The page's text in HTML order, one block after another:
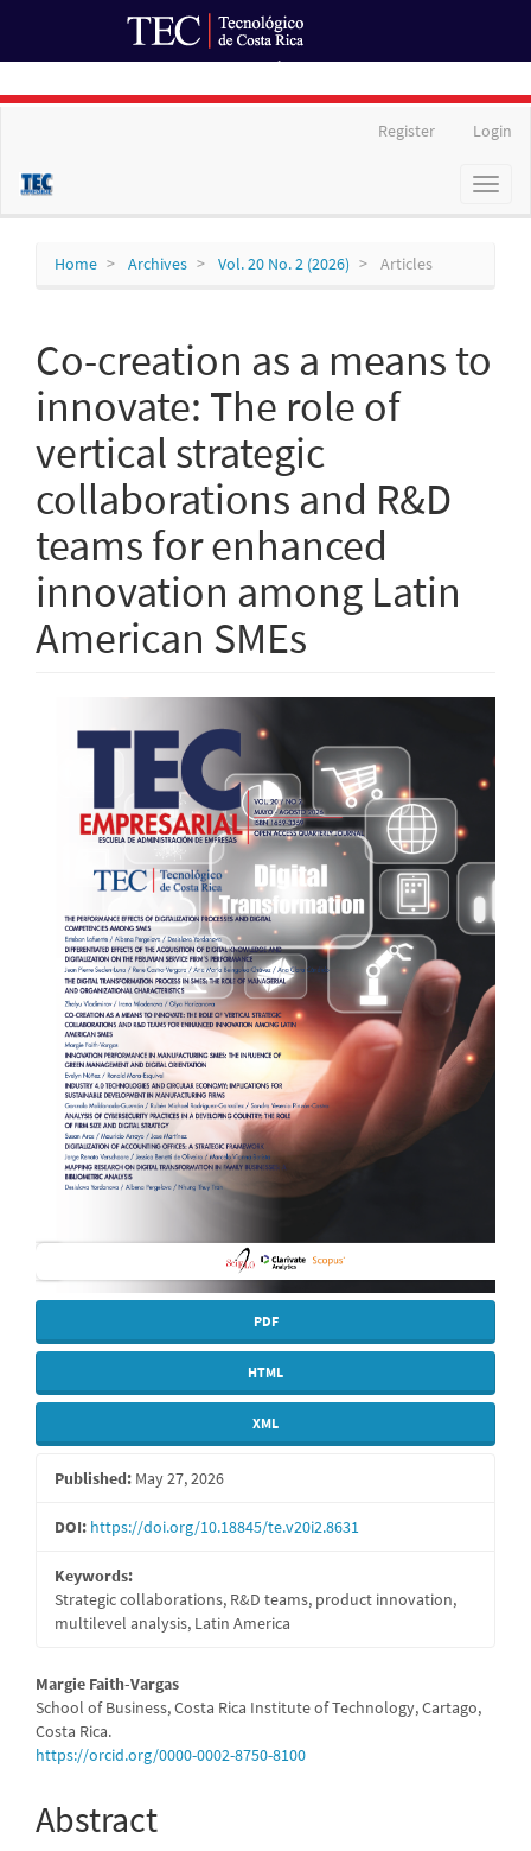
Content
Register Login
Toggle
Home Archives Vol. 20 No. 2 (2026) Articles
Co-creation as a means to
innovate: The role of
vertical strategic
collaborations and R&D
teams for enhanced
innovation among Latin
American SMEs
Sidebar
PDF
HTML
XML
Published: May 27, 2026
DOI: https://doi.org/10.18845/te.v20i2.8631
Keywords:
Strategic collaborations, R&D teams, product innovation,
multilevel analysis, Latin America
Main
Article
Content
Margie Faith-Vargas
School of Business, Costa Rica Institute of Technology, Cartago,
Costa Rica.
https://orcid.org/0000-0002-8750-8100
Abstract